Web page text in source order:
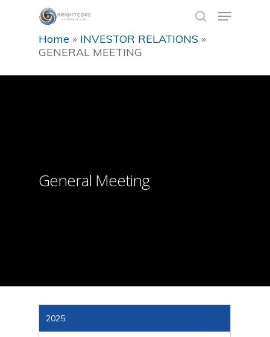
Hit enter to search or ESC to close
Home » INVESTOR RELATIONS »
GENERAL MEETING
General Meeting
2025: